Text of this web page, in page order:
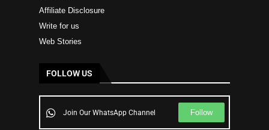
Affiliate Disclosure
Write for us
Web Stories
FOLLOW US
Join Our WhatsApp Channel Follow